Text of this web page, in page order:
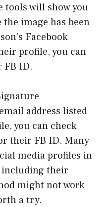
tools will show you
the image has been
Facebook
profile, you can
FB ID.
address listed
you can check
their FB ID. Many
media profiles in
their
might not work
a try.